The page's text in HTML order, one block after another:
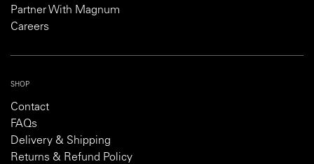
Partner With Magnum
Careers
SHOP
Contact
FAQs
Delivery & Shipping
Returns & Refund Policy